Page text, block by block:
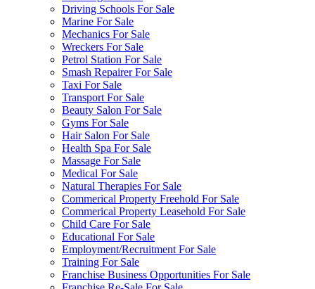
Driving Schools For Sale
Marine For Sale
Mechanics For Sale
Wreckers For Sale
Petrol Station For Sale
Smash Repairer For Sale
Taxi For Sale
Transport For Sale
Beauty Salon For Sale
Gyms For Sale
Hair Salon For Sale
Health Spa For Sale
Massage For Sale
Medical For Sale
Natural Therapies For Sale
Commerical Property Freehold For Sale
Commerical Property Leasehold For Sale
Child Care For Sale
Educational For Sale
Employment/Recruitment For Sale
Training For Sale
Franchise Business Opportunities For Sale